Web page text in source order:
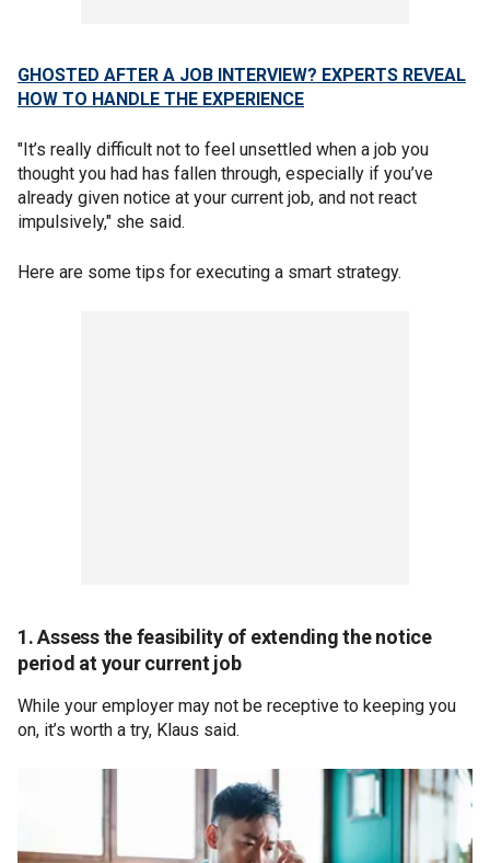
GHOSTED AFTER A JOB INTERVIEW? EXPERTS REVEAL
HOW TO HANDLE THE EXPERIENCE
"It’s really difficult not to feel unsettled when a job you
thought you had has fallen through, especially if you’ve
already given notice at your current job, and not react
impulsively," she said.
Here are some tips for executing a smart strategy.
1. Assess the feasibility of extending the notice
period at your current job
While your employer may not be receptive to keeping you
on, it’s worth a try, Klaus said.